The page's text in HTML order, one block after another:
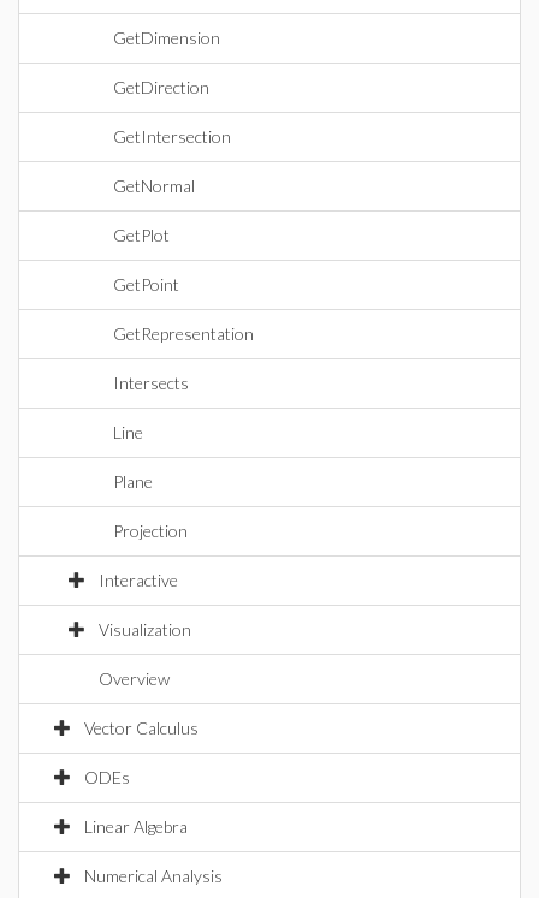
GetDimension
GetDirection
GetIntersection
GetNormal
GetPlot
GetPoint
GetRepresentation
Intersects
Line
Plane
Projection
Interactive
Visualization
Overview
Vector Calculus
ODEs
Linear Algebra
Numerical Analysis